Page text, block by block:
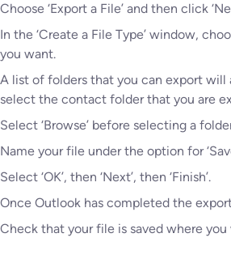
Choose ‘Export a File’ and then click
In the ‘Create a File Type’ window,
you want.
A list of folders that you can export will
select the contact folder that you are
Select ‘Browse’ before selecting a
Name your file under the option for
Select ‘OK’, then ‘Next’, then ‘Finish’.
Once Outlook has completed the
Check that your file is saved where